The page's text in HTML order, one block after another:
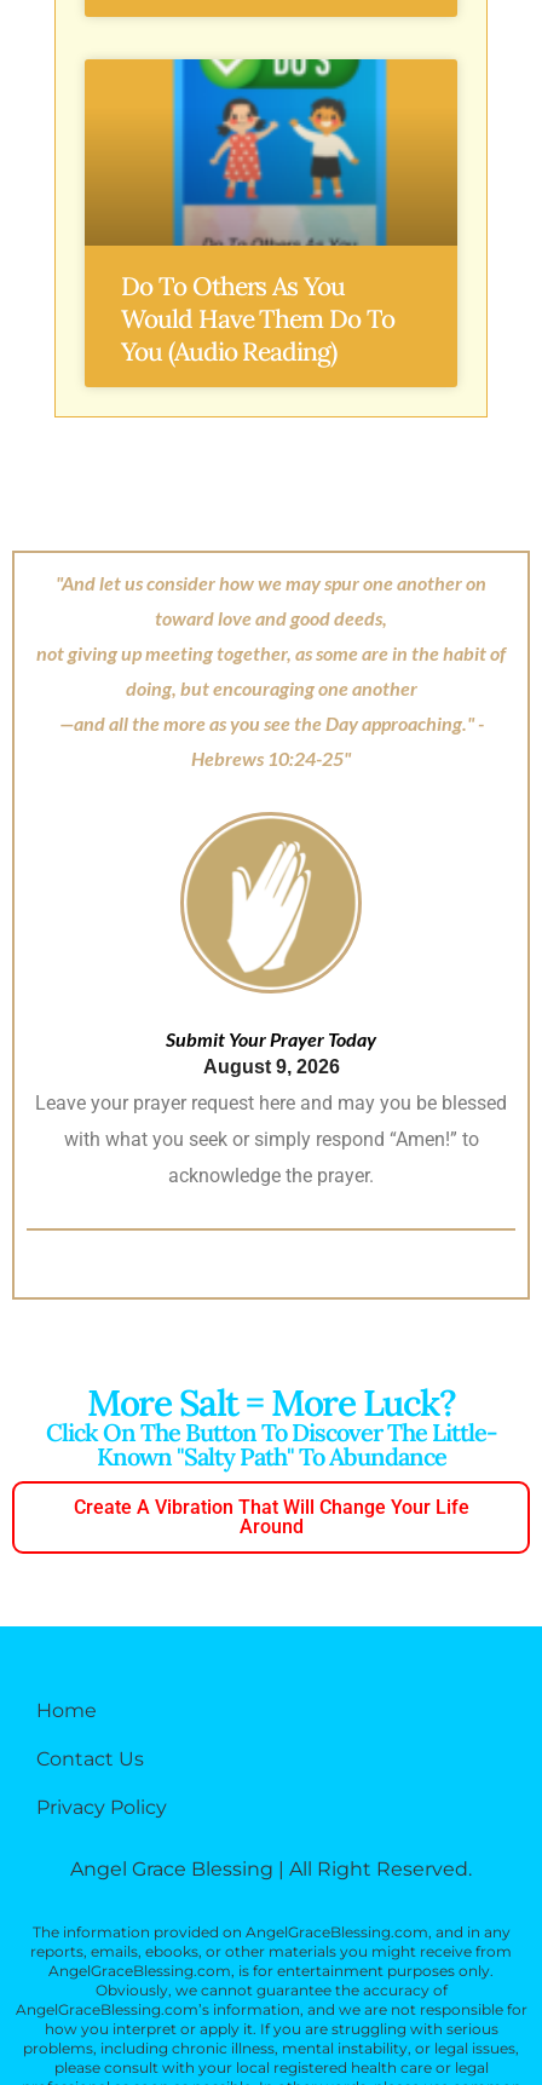
Do To Others As You
Would Have Them Do To
You (Audio Reading)
"And let us consider how we may spur one another on
toward love and good deeds,
not giving up meeting together, as some are in the habit of
doing, but encouraging one another
—and all the more as you see the Day approaching." -
Hebrews 10:24-25"
Submit Your Prayer Today
August 9, 2026
Leave your prayer request here and may you be blessed
with what you seek or simply respond “Amen!” to
acknowledge the prayer.
More Salt = More Luck?
Click On The Button To Discover The Little-
Known "salty Path" To Abundance
Create A Vibration That Will Change Your Life
Around
Home
Contact Us
Privacy Policy
Angel Grace Blessing | All Right Reserved.
The information provided on AngelGraceBlessing.com, and in any
reports, emails, ebooks, or other materials you might receive from
AngelGraceBlessing.com, is for entertainment purposes only.
Obviously, we cannot guarantee the accuracy of
AngelGraceBlessing.com’s information, and we are not responsible for
how you interpret or apply it. If you are struggling with serious
problems, including chronic illness, mental instability, or legal issues,
please consult with your local registered health care or legal